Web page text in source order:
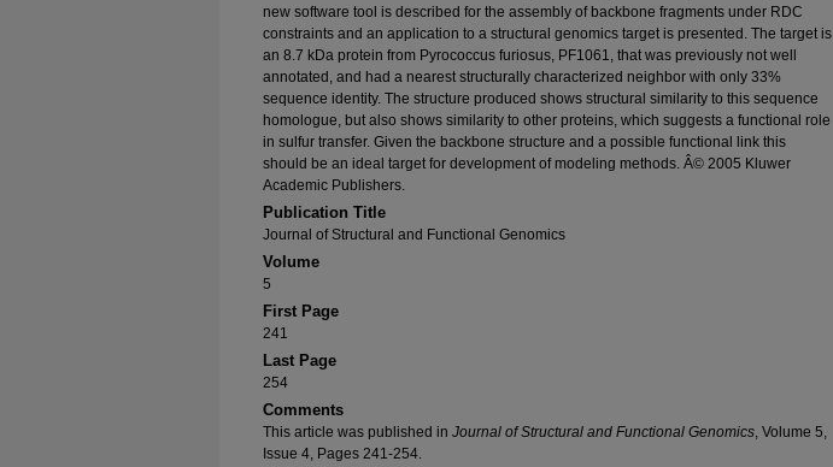
new software tool is described for the assembly of backbone fragments under RDC
constraints and an application to a structural genomics target is presented. The target is
an 8.7 kDa protein from Pyrococcus furiosus, PF1061, that was previously not well
annotated, and had a nearest structurally characterized neighbor with only 33%
sequence identity. The structure produced shows structural similarity to this sequence
homologue, but also shows similarity to other proteins, which suggests a functional role
in sulfur transfer. Given the backbone structure and a possible functional link this
should be an ideal target for development of modeling methods. Â© 2005 Kluwer
Academic Publishers.
Publication Title
Journal of Structural and Functional Genomics
Volume
5
First Page
241
Last Page
254
Comments
This article was published in Journal of Structural and Functional Genomics, Volume 5,
Issue 4, Pages 241-254.